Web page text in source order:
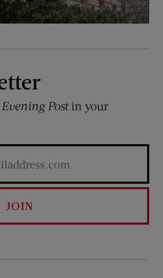
Postin your
JOIN